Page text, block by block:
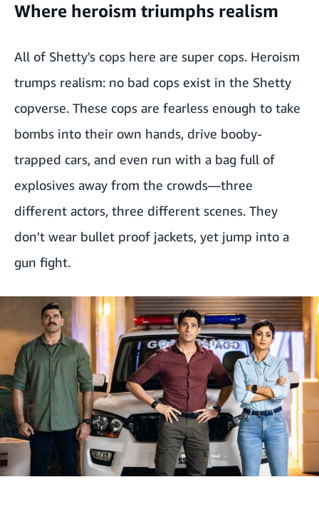
Where heroism triumphs realism
All of Shetty's cops here are super cops. Heroism
trumps realism: no bad cops exist in the Shetty
copverse. These cops are fearless enough to take
bombs into their own hands, drive booby-
trapped cars, and even run with a bag full of
explosives away from the crowds—three
different actors, three different scenes. They
don't wear bullet proof jackets, yet jump into a
gun fight.